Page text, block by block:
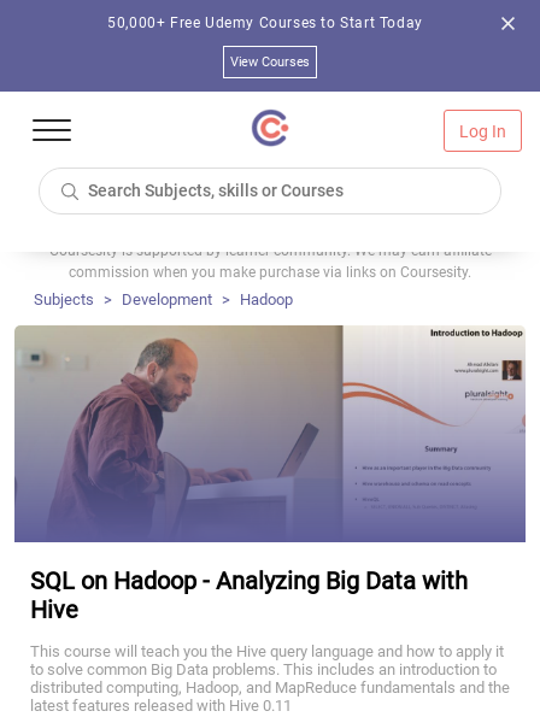
50,000+ Free Udemy Courses to Start Today
View Courses
Log In
Coursesity is supported by learner community. We may earn affiliate
commission when you make purchase via links on Coursesity.
Subjects Development Hadoop
SQL on Hadoop - Analyzing Big Data with
Hive
This course will teach you the Hive query language and how to apply it
to solve common Big Data problems. This includes an introduction to
distributed computing, Hadoop, and MapReduce fundamentals and the
latest features released with Hive 0.11